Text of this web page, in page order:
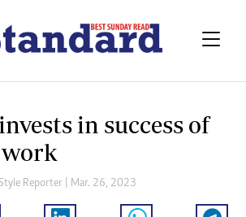
in success of
Style Reporter | Mar. 26, 2023